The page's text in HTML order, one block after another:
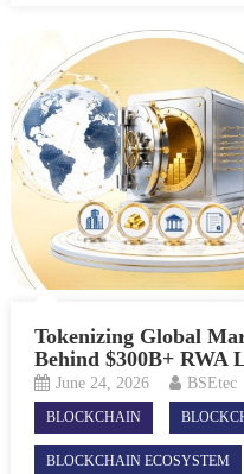
Tokenizing Global
Behind $300B+
June 24, 2026 BSEtec
BLOCKCHAIN
BLOCKCHAIN ECOSYSTEM